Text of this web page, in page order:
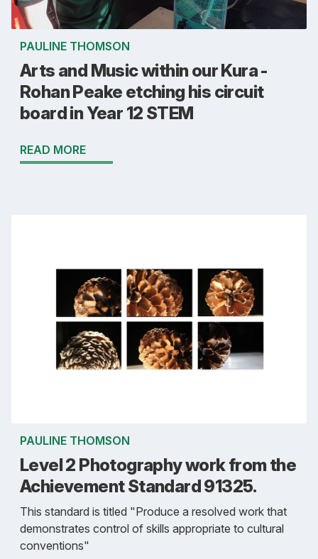
PAULINE THOMSON
Arts and Music within our Kura -
Rohan Peake etching his circuit
board in Year 12 STEM
READ MORE
PAULINE THOMSON
Level 2 Photography work from the
Achievement Standard 91325.
This standard is titled "Produce a resolved work that
demonstrates control of skills appropriate to cultural
conventions"